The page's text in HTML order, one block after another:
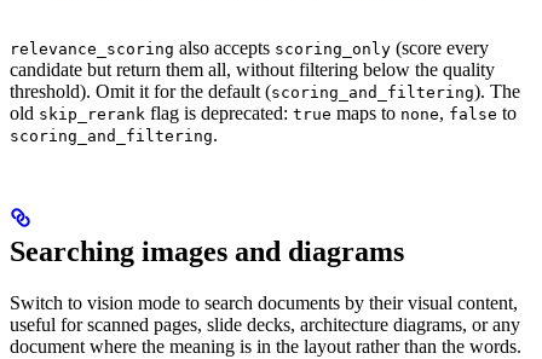
relevance_scoring also accepts scoring_only (score every
candidate but return them all, without filtering below the quality
threshold). Omit it for the default (scoring_and_filtering). The
old skip_rerank flag is deprecated: true maps to none, false to
scoring_and_filtering.
Searching images and diagrams
Switch to vision mode to search documents by their visual content,
useful for scanned pages, slide decks, architecture diagrams, or any
document where the meaning is in the layout rather than the words.